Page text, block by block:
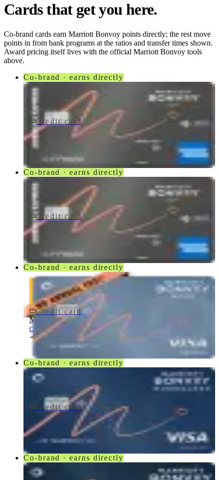
Cards that get you here.
Co-brand cards earn Marriott Bonvoy points directly; the rest move
points in from bank programs at the ratios and transfer times shown.
Award pricing itself lives with the official Marriott Bonvoy tools
above.
Co-brand · earns directly
Credit card$250/yr
Marriott Bonvoy Bevy® American Express® Card
American Express
Co-brand · earns directly
Credit card$250/yr
Marriott Bonvoy Bevy Card
American Express
Co-brand · earns directly
Credit card $0 fee
Marriott Bonvoy Bold® Credit Card
Chase
Co-brand · earns directly
Credit card$95/yr
Marriott Bonvoy Boundless® Credit Card
Chase
Co-brand · earns directly